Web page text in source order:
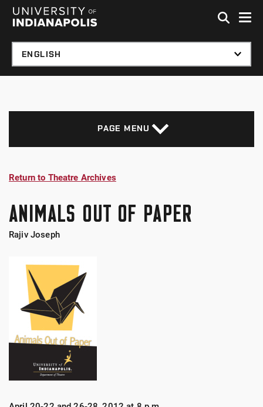
Skip to global menu
Skip to main content with page menu
PAGE MENU
Return to Theatre Archives
ANIMALS OUT OF PAPER
Rajiv Joseph